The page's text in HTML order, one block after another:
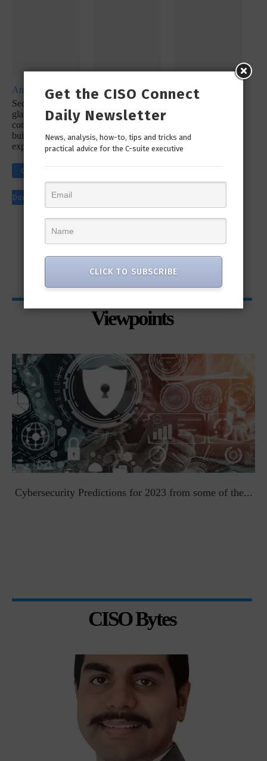
Analyst Report
SecureX at a
glance: Reduce
complexity with a
built-in platform
experience
Click to
Download
Whitepaper
Infographic: Let’s
Incident
Response
Click to
Download
Whitepaper
Security
Viewpoints
Cybersecurity Predictions for 2023 from some of the...
CISO Bytes
Get the CISO Connect
Daily Newsletter
News, analysis, how-to, tips and tricks and
practical advice for the C-suite executive
CLICK TO SUBSCRIBE